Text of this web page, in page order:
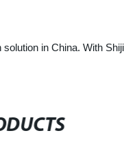
in China. With